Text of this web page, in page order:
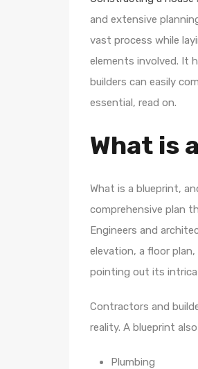
and extensive
vast process while
elements involved. It
builders can easily
essential, read on.
What is
What is a blueprint,
comprehensive plan
Engineers and
elevation, a floor
pointing out its
Contractors and
reality. A blueprint
Plumbing